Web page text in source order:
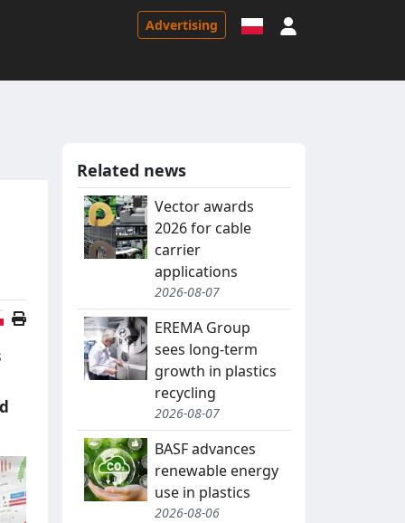
Advertising
Polish version
Related news
Vector awards
2026 for cable
carrier
applications
2026-08-07
EREMA Group
sees long-term
growth in plastics
recycling
2026-08-07
BASF advances
renewable energy
use in plastics
2026-08-06